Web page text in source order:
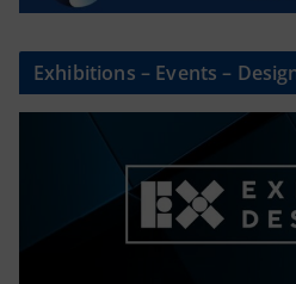
Exhibitions – Events –